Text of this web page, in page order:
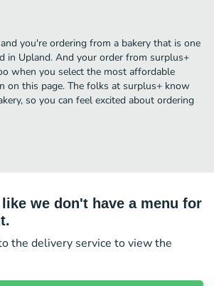
you're ordering from a bakery that is one
in Upland. And your order from surplus+
when you select the most affordable
on this page. The folks at surplus+ know
so you can feel excited about ordering
we don't have a menu for
the delivery service to view the